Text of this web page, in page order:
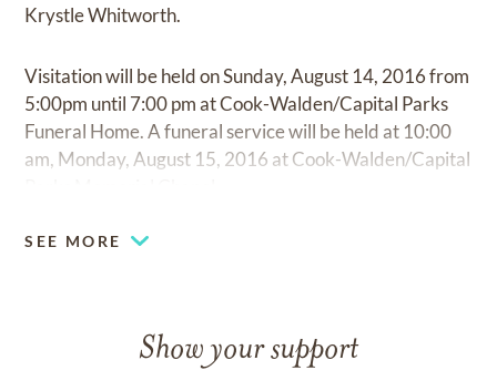
Krystle Whitworth.
Visitation will be held on Sunday, August 14, 2016 from
5:00pm until 7:00 pm at Cook-Walden/Capital Parks
Funeral Home. A funeral service will be held at 10:00
am, Monday, August 15, 2016 at Cook-Walden/Capital
SEE MORE
Show your support